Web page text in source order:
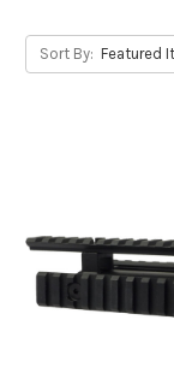
Sort By: